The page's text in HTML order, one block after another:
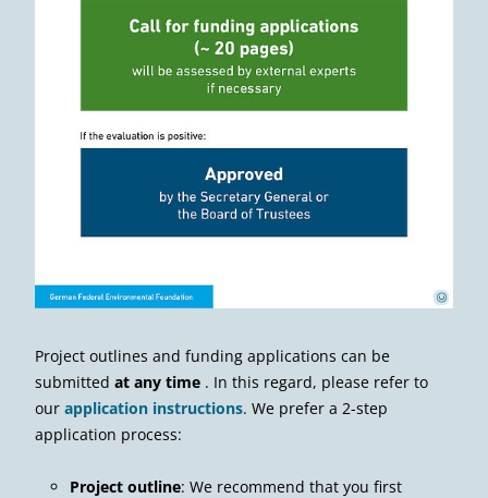
©
Project outlines and funding applications can be
submitted at any time . In this regard, please refer to
our application instructions. We prefer a 2-step
application process:
Project outline: We recommend that you first